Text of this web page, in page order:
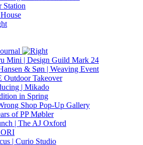
Station
Mini | Design Guild Mark 24
& Søn | Weaving Event
Outdoor Takeover
| Mikado
in Spring
Shop Pop-Up Gallery
of PP Møbler
| The AJ Oxford
| Curio Studio